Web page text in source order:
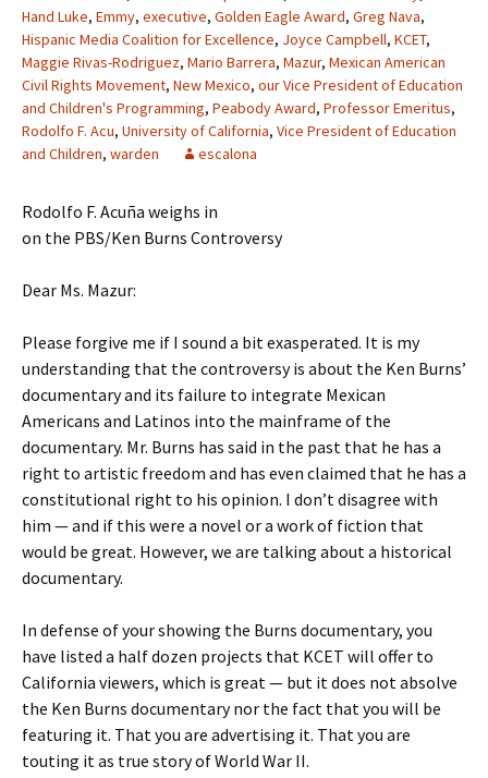
Hand Luke, Emmy, executive, Golden Eagle Award, Greg Nava,
Hispanic Media Coalition for Excellence, Joyce Campbell, KCET,
Maggie Rivas-Rodriguez, Mario Barrera, Mazur, Mexican American
Civil Rights Movement, New Mexico, our Vice President of Education
and Children's Programming, Peabody Award, Professor Emeritus,
Rodolfo F. Acu, University of California, Vice President of Education
and Children, warden escalona
Rodolfo F. Acuña weighs in
on the PBS/Ken Burns Controversy
Dear Ms. Mazur:
Please forgive me if I sound a bit exasperated. It is my
understanding that the controversy is about the Ken Burns’
documentary and its failure to integrate Mexican
Americans and Latinos into the mainframe of the
documentary. Mr. Burns has said in the past that he has a
right to artistic freedom and has even claimed that he has a
constitutional right to his opinion. I don’t disagree with
him — and if this were a novel or a work of fiction that
would be great. However, we are talking about a historical
documentary.
In defense of your showing the Burns documentary, you
have listed a half dozen projects that KCET will offer to
California viewers, which is great — but it does not absolve
the Ken Burns documentary nor the fact that you will be
featuring it. That you are advertising it. That you are
touting it as true story of World War II.